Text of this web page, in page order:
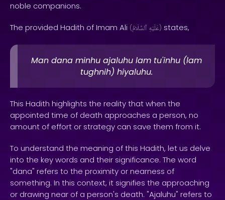
noble companions.
The provided Hadith of Imam Ali ( عَلَيْهِ ٱلسَّلَامُ ) states,
Man dana minhu ajaluhu lam tu'inhu (lam
tughnih) hiyaluhu.
This Hadith highlights the reality that when the
appointed time of death approaches a person, no
amount of effort or strategy can save them from it.
To understand the meaning of this Hadith, let us delve
into the key words and their significance. The word
"dana" refers to the proximity or nearness of
something. In this context, it signifies the approaching
or drawing near of a person's death. "Ajaluhu" refers to